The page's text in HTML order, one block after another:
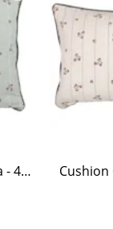
Cushion Cover Tilda - 45 x 45, Green